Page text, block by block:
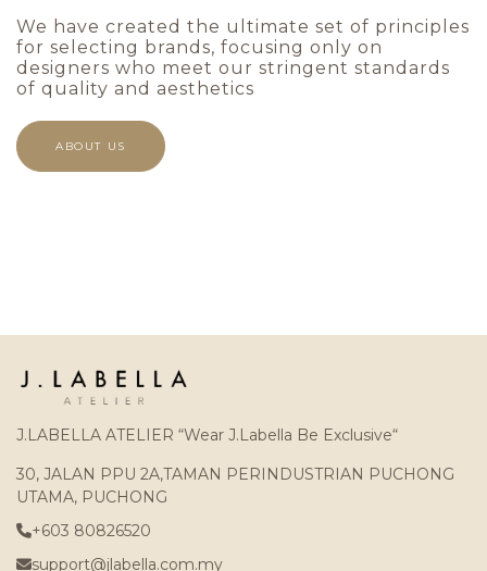
We have created the ultimate set of principles
for selecting brands, focusing only on
designers who meet our stringent standards
of quality and aesthetics
ABOUT US
J.LABELLA ATELIER “Wear J.Labella Be Exclusive“
30, JALAN PPU 2A,TAMAN PERINDUSTRIAN PUCHONG
UTAMA, PUCHONG
+603 80826520
support@jlabella.com.my